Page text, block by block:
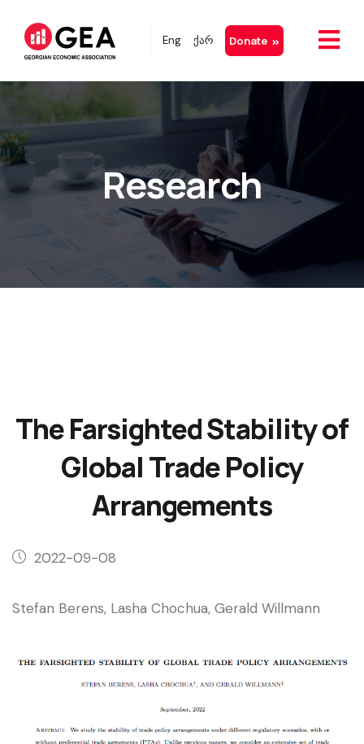
Eng ქარ Donate
Research
The Farsighted Stability of
Global Trade Policy
Arrangements
2022-09-08
Stefan Berens, Lasha Chochua, Gerald Willmann